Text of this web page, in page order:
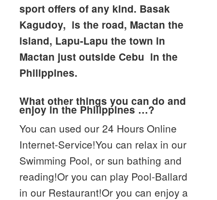
sport offers of any kind. Basak
Kagudoy, is the road, Mactan the
island, Lapu-Lapu the town in
Mactan just outside Cebu in the
Philippines.
What other things you can do and
enjoy in the Philippines …?
You can used our 24 Hours Online
Internet-Service!You can relax in our
Swimming Pool, or sun bathing and
reading!Or you can play Pool-Ballard
in our Restaurant!Or you can enjoy a